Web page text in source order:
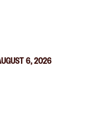
6, 2026